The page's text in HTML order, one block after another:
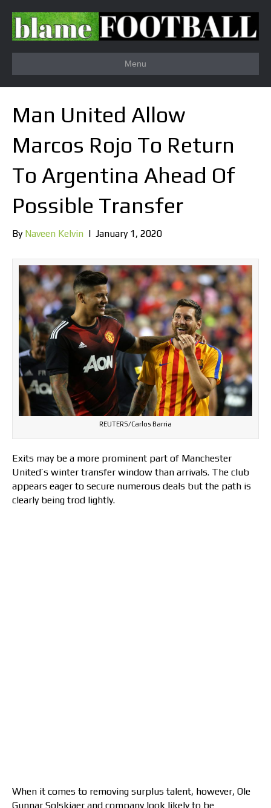
Menu
Man United Allow
Marcos Rojo To Return
To Argentina Ahead Of
Possible Transfer
By Naveen Kelvin | January 1, 2020
REUTERS/Carlos Barria
Exits may be a more prominent part of Manchester
United’s winter transfer window than arrivals. The club
appears eager to secure numerous deals but the path is
clearly being trod lightly.
When it comes to removing surplus talent, however, Ole
Gunnar Solskjaer and company look likely to be